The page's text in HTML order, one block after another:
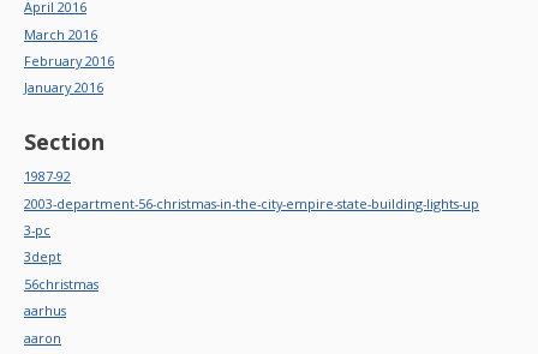
April 2016
March 2016
February 2016
January 2016
Section
1987-92
2003-department-56-christmas-in-the-city-empire-state-building-lights-up
3-pc
3dept
56christmas
aarhus
aaron